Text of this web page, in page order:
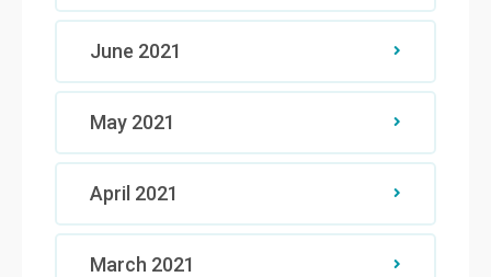
June 2021
May 2021
April 2021
March 2021